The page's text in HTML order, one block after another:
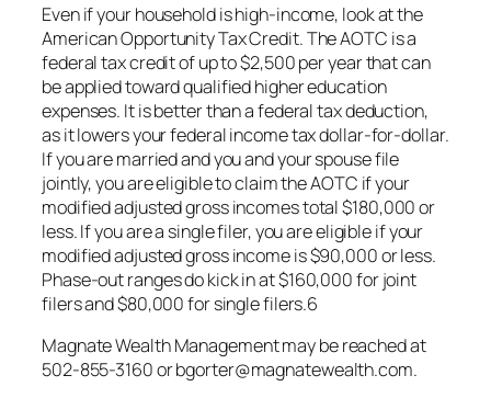
Even if your household is high-income, look at the
American Opportunity Tax Credit. The AOTC is a
federal tax credit of up to $2,500 per year that can
be applied toward qualified higher education
expenses. It is better than a federal tax deduction,
as it lowers your federal income tax dollar-for-dollar.
If you are married and you and your spouse file
jointly, you are eligible to claim the AOTC if your
modified adjusted gross incomes total $180,000 or
less. If you are a single filer, you are eligible if your
modified adjusted gross income is $90,000 or less.
Phase-out ranges do kick in at $160,000 for joint
filers and $80,000 for single filers.6
Magnate Wealth Management may be reached at
502-855-3160 or bgorter@magnatewealth.com.